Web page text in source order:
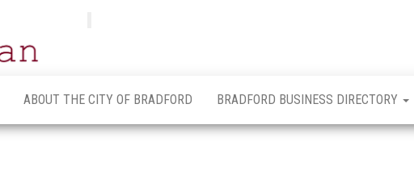
ABOUT THE CITY OF BRADFORD BRADFORD BUSINESS DIRECTORY